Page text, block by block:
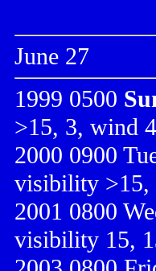
June 27
1999 0500
>15, 3, wind
2000 0900
visibility >15,
2001 0800
visibility 15,